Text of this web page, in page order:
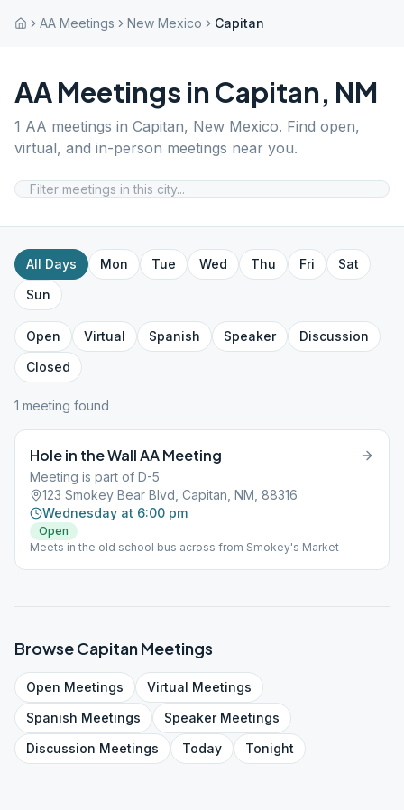
AA Meetings New Mexico Capitan
AA Meetings in Capitan, NM
1 AA meetings in Capitan, New Mexico. Find open,
virtual, and in-person meetings near you.
All Days Mon Tue Wed Thu Fri
Sat
Sun
Open Virtual Spanish Speaker
Discussion
Closed
1 meeting found
Hole in the Wall AA Meeting
Meeting is part of D-5
123 Smokey Bear Blvd, Capitan, NM, 88316
Wednesday at 6:00 pm
Open
Meets in the old school bus across from Smokey's Market
BrowseCapitanMeetings
Open Meetings Virtual Meetings
Spanish Meetings SpeakerMeetings
Discussion Meetings Today Tonight